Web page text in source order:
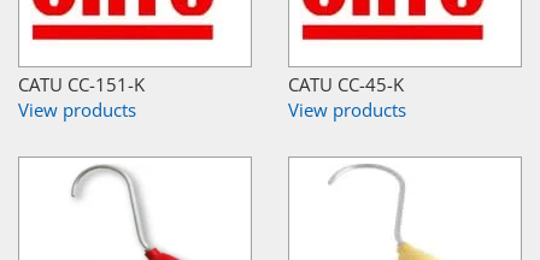
CATU CC-151-K
View products
CATU CC-45-K
View products